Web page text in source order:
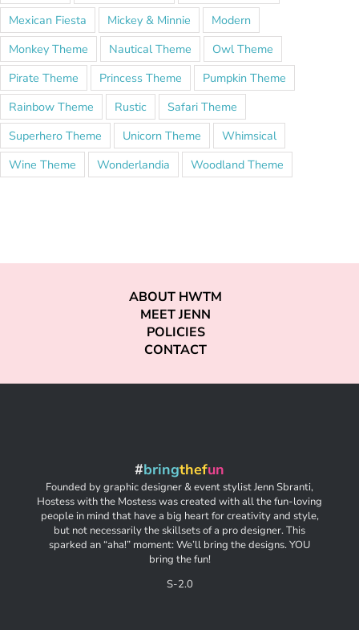
Mexican Fiesta
Mickey & Minnie
Modern
Monkey Theme
Nautical Theme
Owl Theme
Pirate Theme
Princess Theme
Pumpkin Theme
Rainbow Theme
Rustic
Safari Theme
Superhero Theme
Unicorn Theme
Whimsical
Wine Theme
Wonderlandia Woodland Theme
ABOUT HWTM
MEET JENN
POLICIES
CONTACT
#bringthefun
Founded by graphic designer & event stylist Jenn Sbranti,
Hostess with the Mostess was created with all the fun-loving
people in mind that have a big heart for creativity and style,
but not necessarily the skillsets of a pro designer. This
sparked an “aha!” moment: We’ll bring the designs. YOU
bring the fun!
S-2.0